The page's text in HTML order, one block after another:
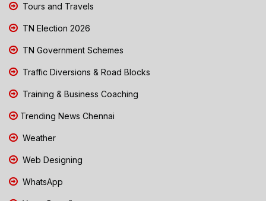
Tours and Travels
TN Election 2026
TN Government Schemes
Traffic Diversions & Road Blocks
Training & Business Coaching
Trending News Chennai
Weather
Web Designing
WhatsApp